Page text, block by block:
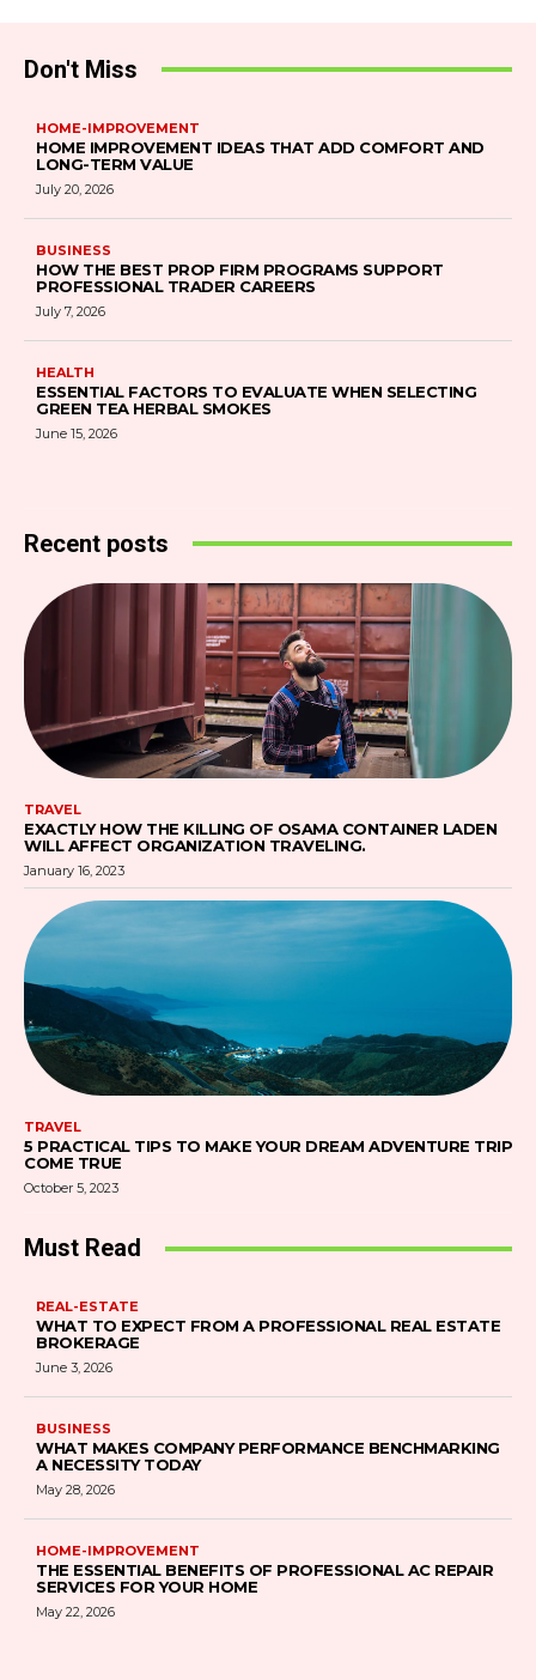
Don't Miss
HOME-IMPROVEMENT
HOME IMPROVEMENT IDEAS THAT ADD COMFORT AND
LONG-TERM VALUE
July 20, 2026
BUSINESS
HOW THE BEST PROP FIRM PROGRAMS SUPPORT
PROFESSIONAL TRADER CAREERS
July 7, 2026
HEALTH
ESSENTIAL FACTORS TO EVALUATE WHEN SELECTING
GREEN TEA HERBAL SMOKES
June 15, 2026
Recent posts
TRAVEL
EXACTLY HOW THE KILLING OF OSAMA CONTAINER LADEN
WILL AFFECT ORGANIZATION TRAVELING.
January 16, 2023
TRAVEL
5 PRACTICAL TIPS TO MAKE YOUR DREAM ADVENTURE TRIP
COME TRUE
October 5, 2023
Must Read
REAL-ESTATE
WHAT TO EXPECT FROM A PROFESSIONAL REAL ESTATE
BROKERAGE
June 3, 2026
BUSINESS
WHAT MAKES COMPANY PERFORMANCE BENCHMARKING
A NECESSITY TODAY
May 28, 2026
HOME-IMPROVEMENT
THE ESSENTIAL BENEFITS OF PROFESSIONAL AC REPAIR
SERVICES FOR YOUR HOME
May 22, 2026